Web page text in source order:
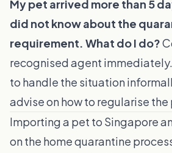
My pet arrived more than 5
did not know about the
requirement. What do I do?
recognised agent
to handle the situation
advise on how to regularise the
Importing a pet to Singapore
on the home quarantine